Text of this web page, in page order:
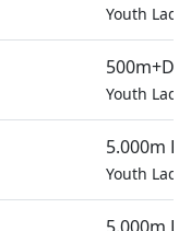
Youth
Youth
5.000m
Youth